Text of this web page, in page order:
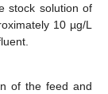
stock solution of
10 µg/L
of the feed and